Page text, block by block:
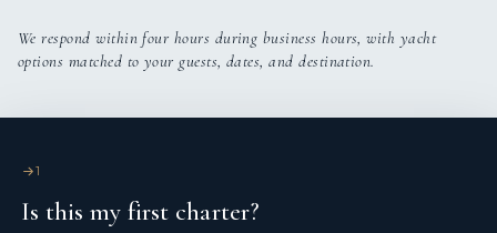
Divider, nautic chart
Echosounder/Depthsounder
Electric anchor windlass
Electric toilet
We respond within four hours during business hours, with yacht
options matched to your guests, dates, and destination.
1
Is this my first charter?